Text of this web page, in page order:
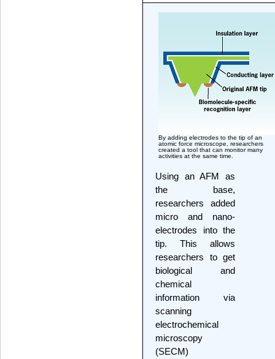
By adding electrodes to the tip of an
atomic force microscope, researchers
created a tool that can monitor many
activities at the same time.
Using an AFM as
the base,
researchers added
micro and nano-
electrodes into the
tip. This allows
researchers to get
biological and
chemical
information via
scanning
electrochemical
microscopy
(SECM)